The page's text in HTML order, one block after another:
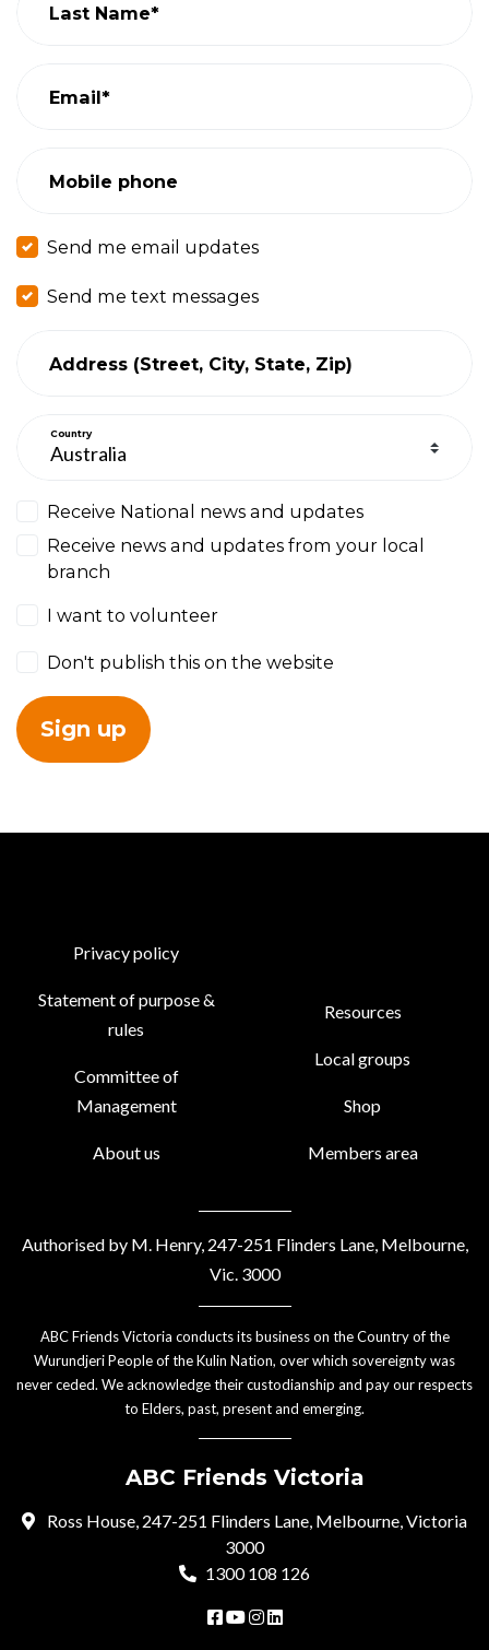
Last Name*
Email*
Mobile phone
Send me email updates
Send me text messages
Address (Street, City, State, Zip)
Country
Receive National news and updates
Receive news and updates from your local
branch
I want to volunteer
Don't publish this on the website
Privacy policy
Statement of purpose &
rules
Committee of
Management
About us
Resources
Local groups
Shop
Members area
Authorised by M. Henry, 247-251 Flinders Lane, Melbourne,
Vic. 3000
ABC Friends Victoria conducts its business on the Country of the
Wurundjeri People of the Kulin Nation, over which sovereignty was
never ceded. We acknowledge their custodianship and pay our respects
to Elders, past, present and emerging.
ABC Friends Victoria
Ross House, 247-251 Flinders Lane, Melbourne, Victoria
3000
1300 108 126